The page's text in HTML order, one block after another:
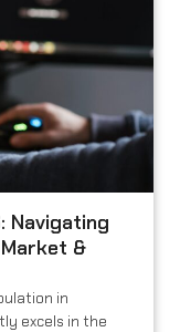
Navigating
Market &
in
excels in the